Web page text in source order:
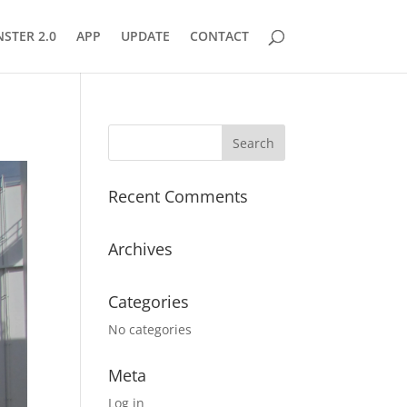
2.0 APP UPDATE CONTACT
Recent Comments
Archives
Categories
No categories
Meta
Log in